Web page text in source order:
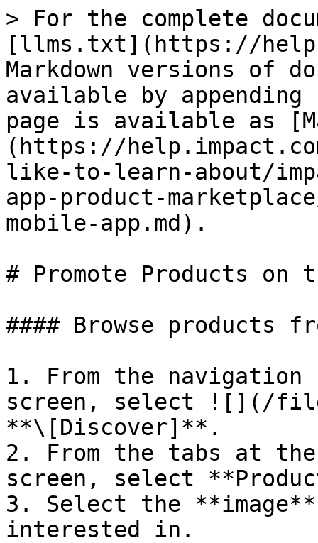
> For the complete
[llms.txt](https://
Markdown versions of
available by
page is available as
(https://
like-to-learn-about/
app-product-
mobile-app.md).
# Promote Products on
#### Browse products
1. From the
screen, select ![](/
**\[Discover]**.
2. From the tabs at
screen, select
3. Select the
interested in.